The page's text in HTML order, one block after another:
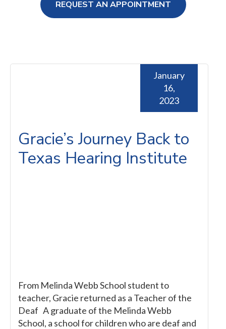
REQUEST AN APPOINTMENT
Gracie’s Journey Back to
Texas Hearing Institute
January
16,
2023
From Melinda Webb School student to
teacher, Gracie returned as a Teacher of the
Deaf A graduate of the Melinda Webb
School, a school for children who are deaf and